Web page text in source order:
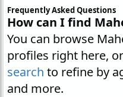
Frequently Asked Questions
How can I find
You can browse
profiles right here,
search to refine by
and more.